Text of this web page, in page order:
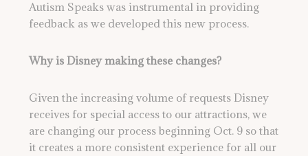
Autism Speaks was instrumental in providing
feedback as we developed this new process.
Why is Disney making these changes?
Given the increasing volume of requests Disney
receives for special access to our attractions, we
are changing our process beginning Oct. 9 so that
it creates a more consistent experience for all our